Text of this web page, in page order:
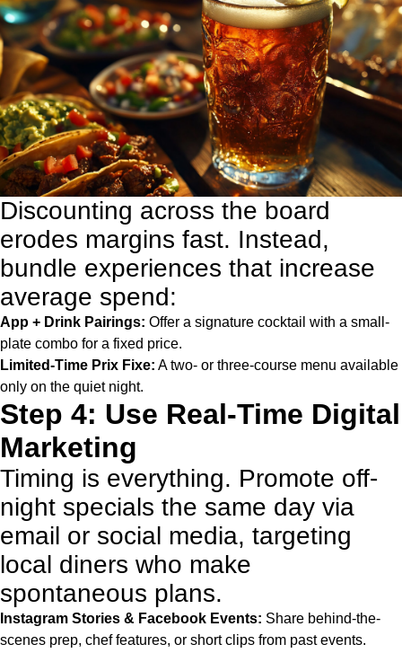
Discounting across the board
erodes margins fast. Instead,
bundle experiences that increase
average spend:
App + Drink Pairings: Offer a signature cocktail with a small-
plate combo for a fixed price.
Limited-Time Prix Fixe: A two- or three-course menu available
only on the quiet night.
Step 4: Use Real-Time Digital
Marketing
Timing is everything. Promote off-
night specials the same day via
email or social media, targeting
local diners who make
spontaneous plans.
Instagram Stories & Facebook Events: Share behind-the-
scenes prep, chef features, or short clips from past events.